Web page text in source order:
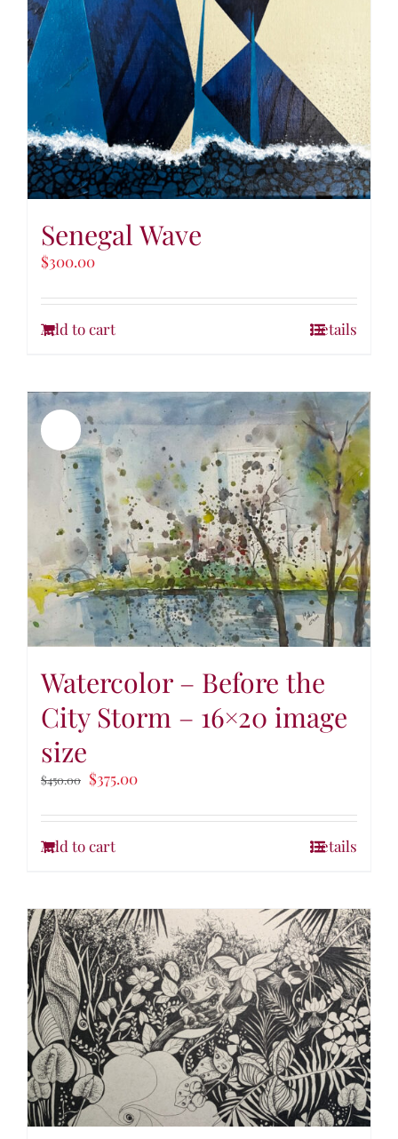
Senegal Wave
$300.00
Add to cart Details
Watercolor – Before the
City Storm – 16×20 image
size
$450.00 $375.00
Add to cart Details